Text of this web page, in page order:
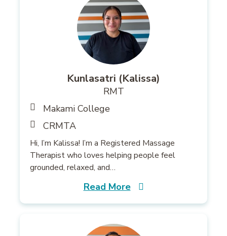
Kunlasatri (Kalissa)
RMT
Makami College
CRMTA
Hi, I’m Kalissa! I’m a Registered Massage
Therapist who loves helping people feel
grounded, relaxed, and…
Read More